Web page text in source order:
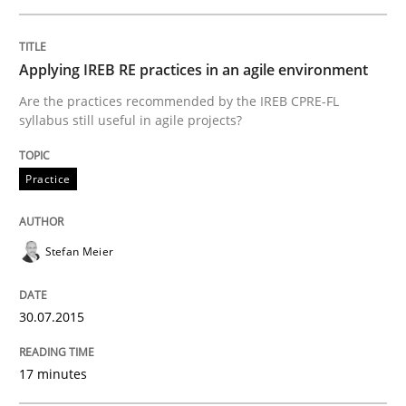
READ ARTICLE
Practice
Agility and Obligation
Written byGunnar Harde
30. April 2015 · 10 minutes read
Applying IREB RE practices in an agile environment
Are the practices recommended by the IREB CPRE-FL
syllabus still useful in agile projects?
Practice
Stefan Meier
30.07.2015
17 minutes